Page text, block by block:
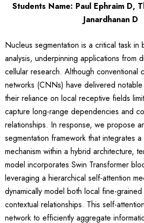
Students Name: Paul Ephraim D,
Janardhanan D
Nucleus segmentation is a critical task in
analysis, underpinning applications from
cellular research. Although conventional
networks (CNNs) have delivered
their reliance on local receptive fields
capture long-range dependencies and
relationships. In response, we propose
segmentation framework that integrates
mechanism within a hybrid architecture,
model incorporates Swin Transformer
leveraging a hierarchical self-attention
dynamically model both local fine-
contextual relationships. This self-
network to efficiently aggregate